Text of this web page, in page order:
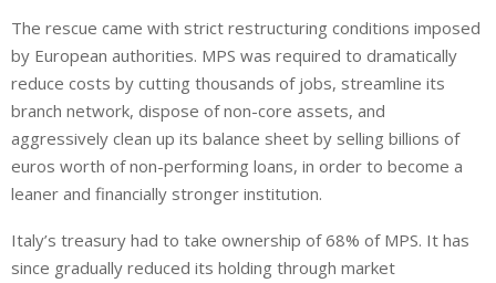
The rescue came with strict restructuring conditions imposed
by European authorities. MPS was required to dramatically
reduce costs by cutting thousands of jobs, streamline its
branch network, dispose of non-core assets, and
aggressively clean up its balance sheet by selling billions of
euros worth of non-performing loans, in order to become a
leaner and financially stronger institution.
Italy’s treasury had to take ownership of 68% of MPS. It has
since gradually reduced its holding through market